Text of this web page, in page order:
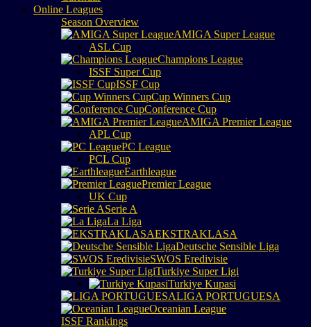
Online Leagues
Season Overview
AMIGA Super League
ASL Cup
Champions League
ISSF Super Cup
ISSF Cup
Cup Winners Cup
Conference Cup
AMIGA Premier League
APL Cup
PC League
PCL Cup
Earthleague
Premier League
UK Cup
Serie A
La Liga
EKSTRAKLASA
Deutsche Sensible Liga
SWOS Eredivisie
Turkiye Super Ligi
Turkiye Kupasi
LIGA PORTUGUESA
Oceanian League
ISSF Rankings